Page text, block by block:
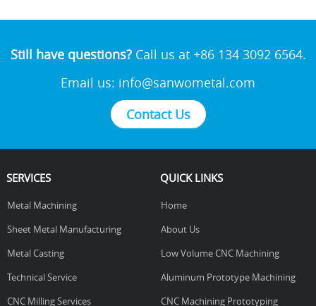
Still have questions?Call us at +86 134 3092 6564.
Email us: info@sanwometal.com
Contact Us
SERVICES
Metal Machining
Sheet Metal Manufacturing
Metal Casting
Technical Service
CNC Milling Services
QUICK LINKS
Home
About Us
Low Volume CNC Machining
Aluminum Prototype Machining
CNC Machining Prototyping